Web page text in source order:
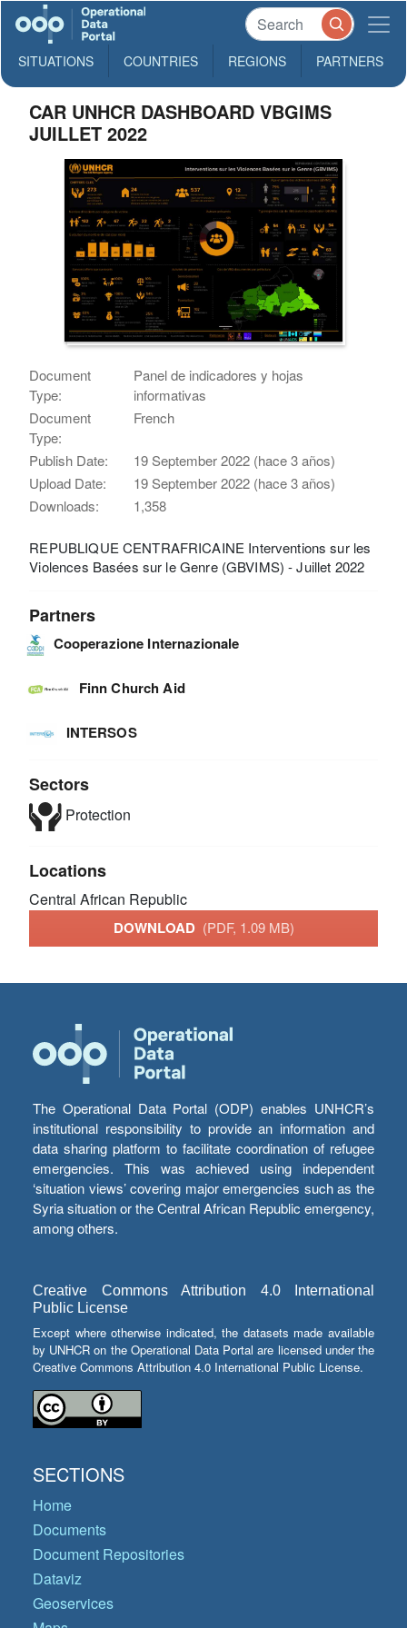
SITUATIONS COUNTRIES REGIONS PARTNERS
CAR UNHCR DASHBOARD VBGIMS
JUILLET 2022
Document
Type:
Panel de indicadores y hojas
informativas
Document
Type:
French
Publish Date:
19 September 2022 (hace 3 años)
Upload Date:
19 September 2022 (hace 3 años)
Downloads:
1,358
REPUBLIQUE CENTRAFRICAINE Interventions sur les
Violences Basées sur le Genre (GBVIMS) - Juillet 2022
Partners
Cooperazione Internazionale
Finn Church Aid
INTERSOS
Sectors
Protection
Locations
Central African Republic
DOWNLOAD (PDF, 1.09 MB)
The Operational Data Portal (ODP) enables UNHCR’s
institutional responsibility to provide an information and
data sharing platform to facilitate coordination of refugee
emergencies. This was achieved using independent
‘situation views’ covering major emergencies such as the
Syria situation or the Central African Republic emergency,
among others.
Creative Commons Attribution 4.0 International
Public License
Except where otherwise indicated, the datasets made available
by UNHCR on the Operational Data Portal are licensed under the
Creative Commons Attribution 4.0 International Public License.
SECTIONS
Home
Documents
Document Repositories
Dataviz
Geoservices